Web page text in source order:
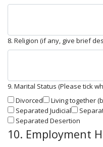
8. Religion (if any, give brief
9. Marital Status (Please tick
Divorced
Living together
Separated Judicial
Separated Desertion
10. Employment